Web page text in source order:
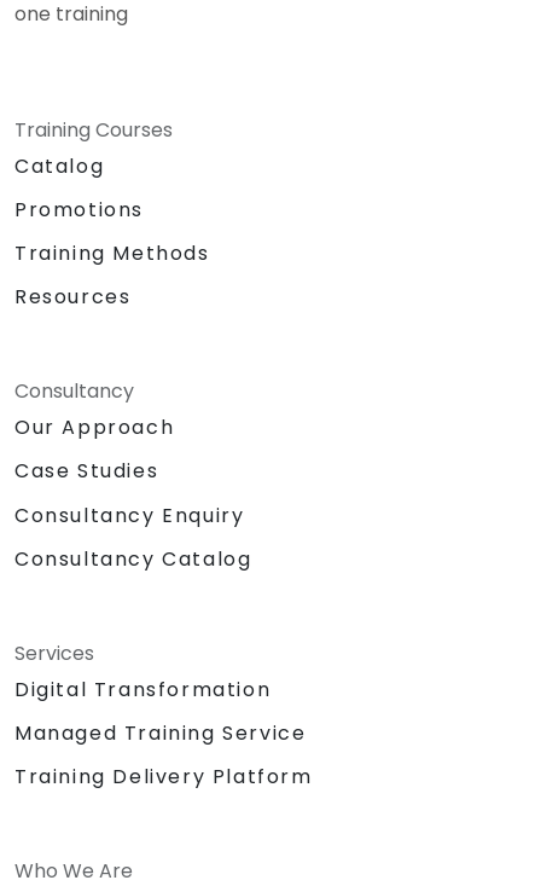
one training
Training Courses
Catalog
Promotions
Training Methods
Resources
Consultancy
Our Approach
Case Studies
Consultancy Enquiry
Consultancy Catalog
Services
Digital Transformation
Managed Training Service
Training Delivery Platform
Who We Are